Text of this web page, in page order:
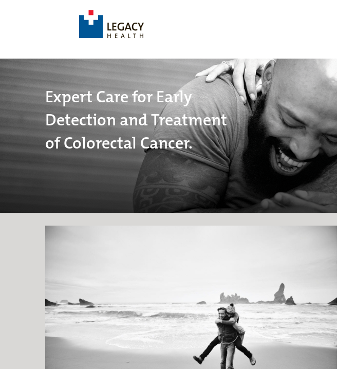
Expert Care for Early
Detection and Treatment
of Colorectal Cancer.